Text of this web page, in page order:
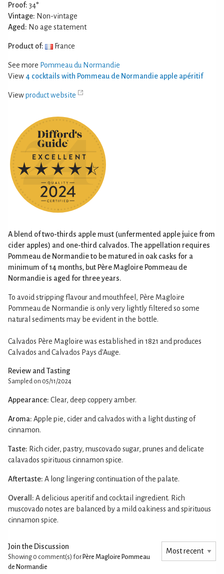
Proof: 34°
Vintage: Non-vintage
Aged: No age statement
Product of: France
See more Pommeau du Normandie
View 4 cocktails with Pommeau de Normandie apple apéritif
Viewproduct website
A blend of two-thirds apple must (unfermented apple juice from
cider apples) and one-third calvados. The appellation requires
Pommeau de Normandie to be matured in oak casks for a
minimum of 14 months, but Père Magloire Pommeau de
Normandie is aged for three years.
To avoid stripping flavour and mouthfeel, Père Magloire
Pommeau de Normandie is only very lightly filtered so some
natural sediments may be evident in the bottle.
Calvados Père Magloire was established in 1821 and produces
Calvados and Calvados Pays d'Auge.
Review and Tasting
Sampled on 05/11/2024
Appearance: Clear, deep coppery amber.
Aroma: Apple pie, cider and calvados with a light dusting of
cinnamon.
Taste: Rich cider, pastry, muscovado sugar, prunes and delicate
calavados spirituous cinnamon spice.
Aftertaste: A long lingering continuation of the palate.
Overall: A delicious aperitif and cocktail ingredient. Rich
muscovado notes are balanced by a mild oakiness and spirituous
cinnamon spice.
Join the Discussion
Showing 0 comment(s) for Père Magloire Pommeau
de Normandie